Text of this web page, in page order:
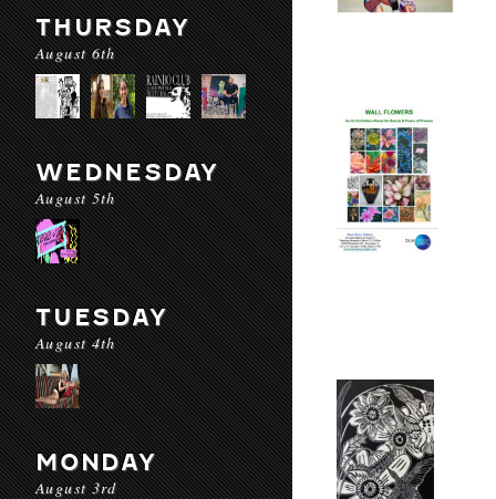
THURSDAY
August 6th
WEDNESDAY
August 5th
TUESDAY
August 4th
MONDAY
August 3rd